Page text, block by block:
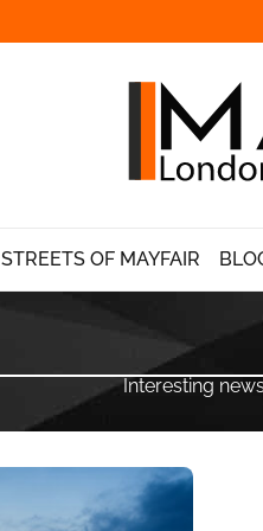
STREETS OF MAYFAIR
Interesting